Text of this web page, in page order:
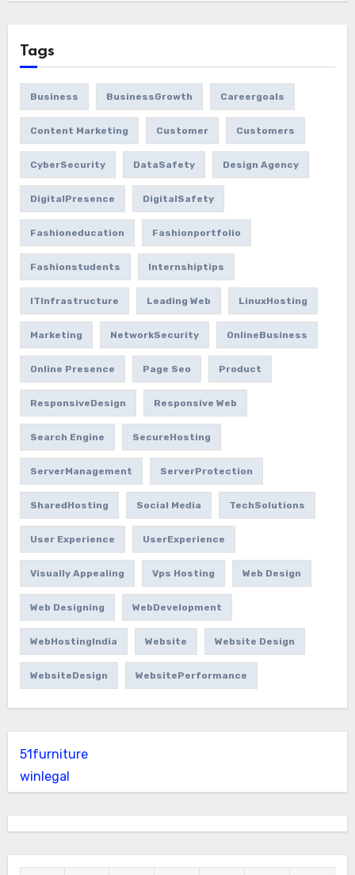
Tags
Business BusinessGrowth Careergoals
Content Marketing Customer Customers
CyberSecurity DataSafety Design Agency
DigitalPresence DigitalSafety
Fashioneducation Fashionportfolio
Fashionstudents Internshiptips
ITInfrastructure Leading Web LinuxHosting
Marketing NetworkSecurity OnlineBusiness
Online Presence Page Seo Product
ResponsiveDesign Responsive Web
Search Engine SecureHosting
ServerManagement ServerProtection
SharedHosting Social Media TechSolutions
User Experience UserExperience
Visually Appealing Vps Hosting Web Design
Web Designing WebDevelopment
WebHostingIndia Website Website Design
WebsiteDesign WebsitePerformance
51furniture
winlegal